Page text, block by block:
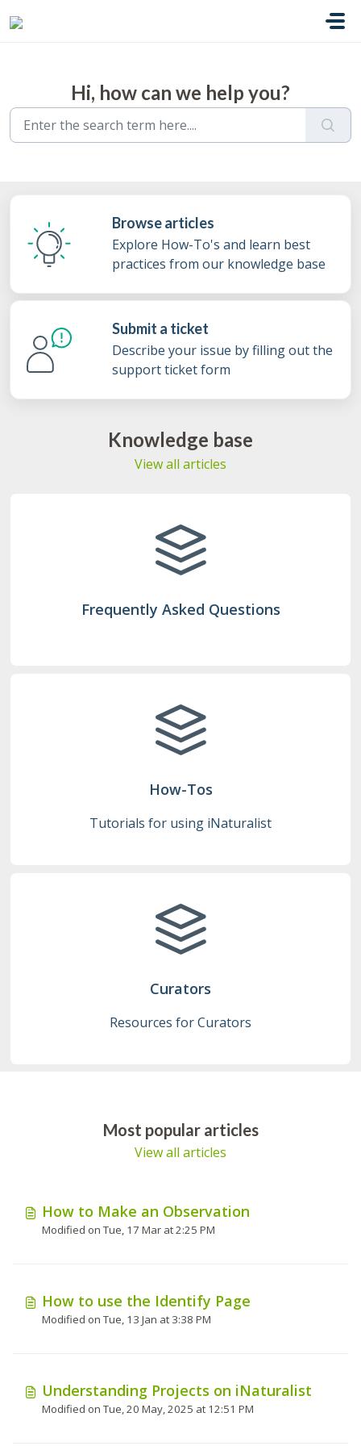
Hi, how can we help you?
Browse articles
Explore How-To's and learn best
practices from our knowledge base
Submit a ticket
Describe your issue by filling out the
support ticket form
Knowledge base
View all articles
Frequently Asked Questions
How-Tos
Tutorials for using iNaturalist
Curators
Resources for Curators
Most popular articles
View all articles
How to Make an Observation
Modified on Tue, 17 Mar at 2:25 PM
How to use the Identify Page
Modified on Tue, 13 Jan at 3:38 PM
Understanding Projects on iNaturalist
Modified on Tue, 20 May, 2025 at 12:51 PM